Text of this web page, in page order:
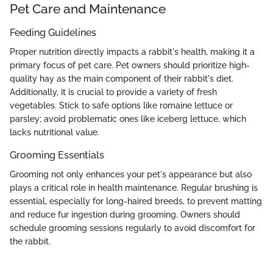
Pet Care and Maintenance
Feeding Guidelines
Proper nutrition directly impacts a rabbit's health, making it a
primary focus of pet care. Pet owners should prioritize high-
quality hay as the main component of their rabbit's diet.
Additionally, it is crucial to provide a variety of fresh
vegetables. Stick to safe options like romaine lettuce or
parsley; avoid problematic ones like iceberg lettuce, which
lacks nutritional value.
Grooming Essentials
Grooming not only enhances your pet's appearance but also
plays a critical role in health maintenance. Regular brushing is
essential, especially for long-haired breeds, to prevent matting
and reduce fur ingestion during grooming. Owners should
schedule grooming sessions regularly to avoid discomfort for
the rabbit.